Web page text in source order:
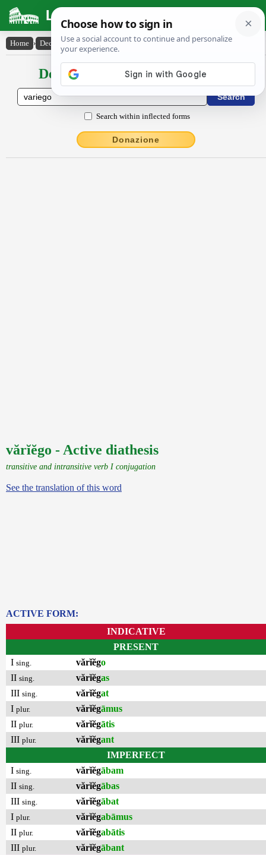
Latin Dictionary
Home › Declensions / Conjugations › vărĭĕgo
Declensions / Conjugations latin
Search within inflected forms
Donazione
vărĭĕgo - Active diathesis
transitive and intransitive verb I conjugation
See the translation of this word
ACTIVE FORM:
INDICATIVE
PRESENT
I sing. vărĭĕgo
II sing. vărĭĕgas
III sing. vărĭĕgat
I plur. vărĭĕgāmus
II plur. vărĭĕgātis
III plur. vărĭĕgant
IMPERFECT
I sing. vărĭĕgābam
II sing. vărĭĕgābas
III sing. vărĭĕgābat
I plur. vărĭĕgabāmus
II plur. vărĭĕgabātis
III plur. vărĭĕgābant